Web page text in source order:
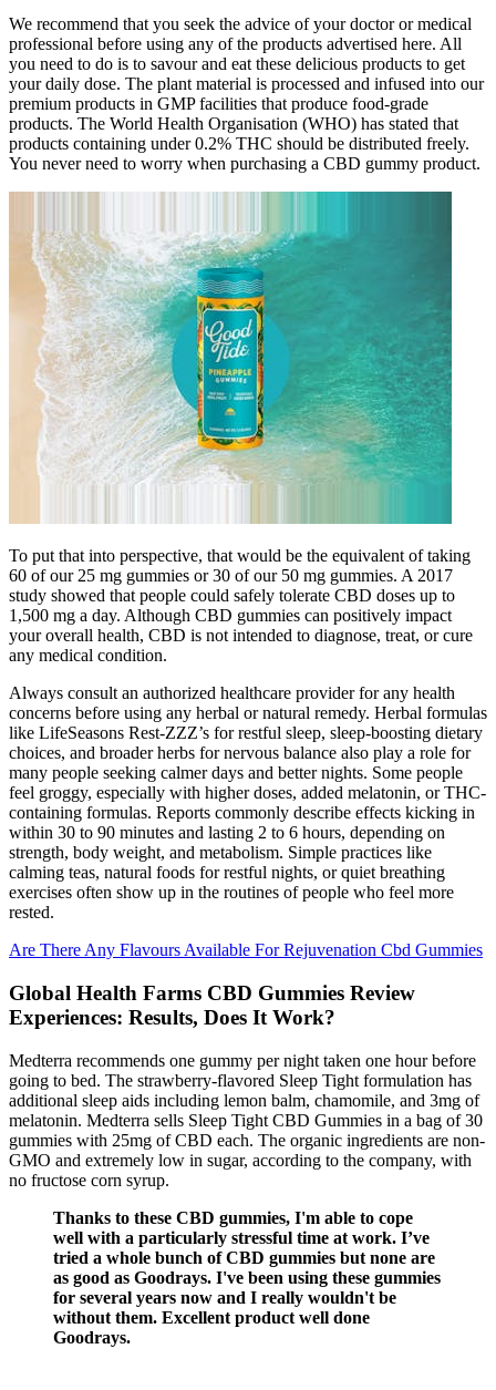
We recommend that you seek the advice of your doctor or medical
professional before using any of the products advertised here. All
you need to do is to savour and eat these delicious products to get
your daily dose. The plant material is processed and infused into our
premium products in GMP facilities that produce food-grade
products. The World Health Organisation (WHO) has stated that
products containing under 0.2% THC should be distributed freely.
You never need to worry when purchasing a CBD gummy product.
To put that into perspective, that would be the equivalent of taking
60 of our 25 mg gummies or 30 of our 50 mg gummies. A 2017
study showed that people could safely tolerate CBD doses up to
1,500 mg a day. Although CBD gummies can positively impact
your overall health, CBD is not intended to diagnose, treat, or cure
any medical condition.
Always consult an authorized healthcare provider for any health
concerns before using any herbal or natural remedy. Herbal formulas
like LifeSeasons Rest-ZZZ’s for restful sleep, sleep-boosting dietary
choices, and broader herbs for nervous balance also play a role for
many people seeking calmer days and better nights. Some people
feel groggy, especially with higher doses, added melatonin, or THC-
containing formulas. Reports commonly describe effects kicking in
within 30 to 90 minutes and lasting 2 to 6 hours, depending on
strength, body weight, and metabolism. Simple practices like
calming teas, natural foods for restful nights, or quiet breathing
exercises often show up in the routines of people who feel more
rested.
Are There Any Flavours Available For Rejuvenation Cbd Gummies
Global Health Farms CBD Gummies Review
Experiences: Results, Does It Work?
Medterra recommends one gummy per night taken one hour before
going to bed. The strawberry-flavored Sleep Tight formulation has
additional sleep aids including lemon balm, chamomile, and 3mg of
melatonin. Medterra sells Sleep Tight CBD Gummies in a bag of 30
gummies with 25mg of CBD each. The organic ingredients are non-
GMO and extremely low in sugar, according to the company, with
no fructose corn syrup.
Thanks to these CBD gummies, I'm able to cope
well with a particularly stressful time at work. I’ve
tried a whole bunch of CBD gummies but none are
as good as Goodrays. I've been using these gummies
for several years now and I really wouldn't be
without them. Excellent product well done
Goodrays.